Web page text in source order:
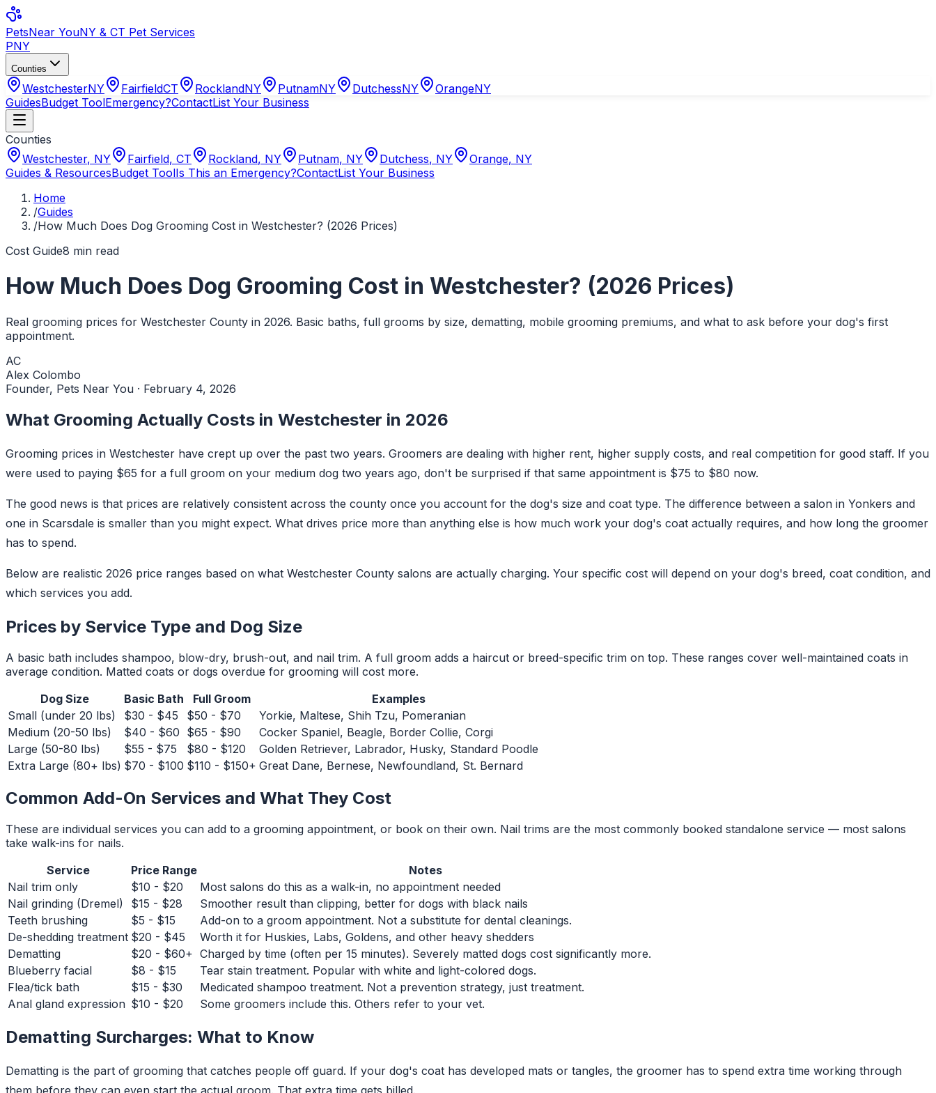
PetsNear YouNY & CT Pet Services
PNY
Counties
WestchesterNY FairfieldCT RocklandNY PutnamNY DutchessNY OrangeNY
GuidesBudget ToolEmergency?ContactList Your Business
Counties
Westchester, NY Fairfield, CT Rockland, NY Putnam, NY Dutchess, NY Orange, NY
Guides & ResourcesBudget ToolIs This an Emergency?ContactList Your Business
Home
/Guides
/How Much Does Dog Grooming Cost in Westchester? (2026 Prices)
Cost Guide8 min read
How Much Does Dog Grooming Cost in Westchester? (2026 Prices)
Real grooming prices for Westchester County in 2026. Basic baths, full grooms by size, dematting, mobile grooming premiums, and what to ask before your dog's first
appointment.
AC
Alex Colombo
Founder, Pets Near You · February 4, 2026
What Grooming Actually Costs in Westchester in 2026
Grooming prices in Westchester have crept up over the past two years. Groomers are dealing with higher rent, higher supply costs, and real competition for good staff. If you
were used to paying $65 for a full groom on your medium dog two years ago, don't be surprised if that same appointment is $75 to $80 now.
The good news is that prices are relatively consistent across the county once you account for the dog's size and coat type. The difference between a salon in Yonkers and
one in Scarsdale is smaller than you might expect. What drives price more than anything else is how much work your dog's coat actually requires, and how long the groomer
has to spend.
Below are realistic 2026 price ranges based on what Westchester County salons are actually charging. Your specific cost will depend on your dog's breed, coat condition, and
which services you add.
Prices by Service Type and Dog Size
A basic bath includes shampoo, blow-dry, brush-out, and nail trim. A full groom adds a haircut or breed-specific trim on top. These ranges cover well-maintained coats in
average condition. Matted coats or dogs overdue for grooming will cost more.
Dog Size
Basic Bath Full Groom
Examples
Small (under 20 lbs)
$30 - $45 $50 - $70
Yorkie, Maltese, Shih Tzu, Pomeranian
Medium (20-50 lbs)
$40 - $60 $65 - $90
Cocker Spaniel, Beagle, Border Collie, Corgi
Large (50-80 lbs)
$55 - $75 $80 - $120
Golden Retriever, Labrador, Husky, Standard Poodle
Extra Large (80+ lbs) $70 - $100 $110 - $150+ Great Dane, Bernese, Newfoundland, St. Bernard
Common Add-On Services and What They Cost
These are individual services you can add to a grooming appointment, or book on their own. Nail trims are the most commonly booked standalone service — most salons
take walk-ins for nails.
Service
Price Range
Notes
Nail trim only
$10 - $20
Most salons do this as a walk-in, no appointment needed
Nail grinding (Dremel)
$15 - $28
Smoother result than clipping, better for dogs with black nails
Teeth brushing
$5 - $15
Add-on to a groom appointment. Not a substitute for dental cleanings.
De-shedding treatment $20 - $45
Worth it for Huskies, Labs, Goldens, and other heavy shedders
Dematting
$20 - $60+ Charged by time (often per 15 minutes). Severely matted dogs cost significantly more.
Blueberry facial
$8 - $15
Tear stain treatment. Popular with white and light-colored dogs.
Flea/tick bath
$15 - $30
Medicated shampoo treatment. Not a prevention strategy, just treatment.
Anal gland expression $10 - $20 Some groomers include this. Others refer to your vet.
Dematting Surcharges: What to Know
Dematting is the part of grooming that catches people off guard. If your dog's coat has developed mats or tangles, the groomer has to spend extra time working through